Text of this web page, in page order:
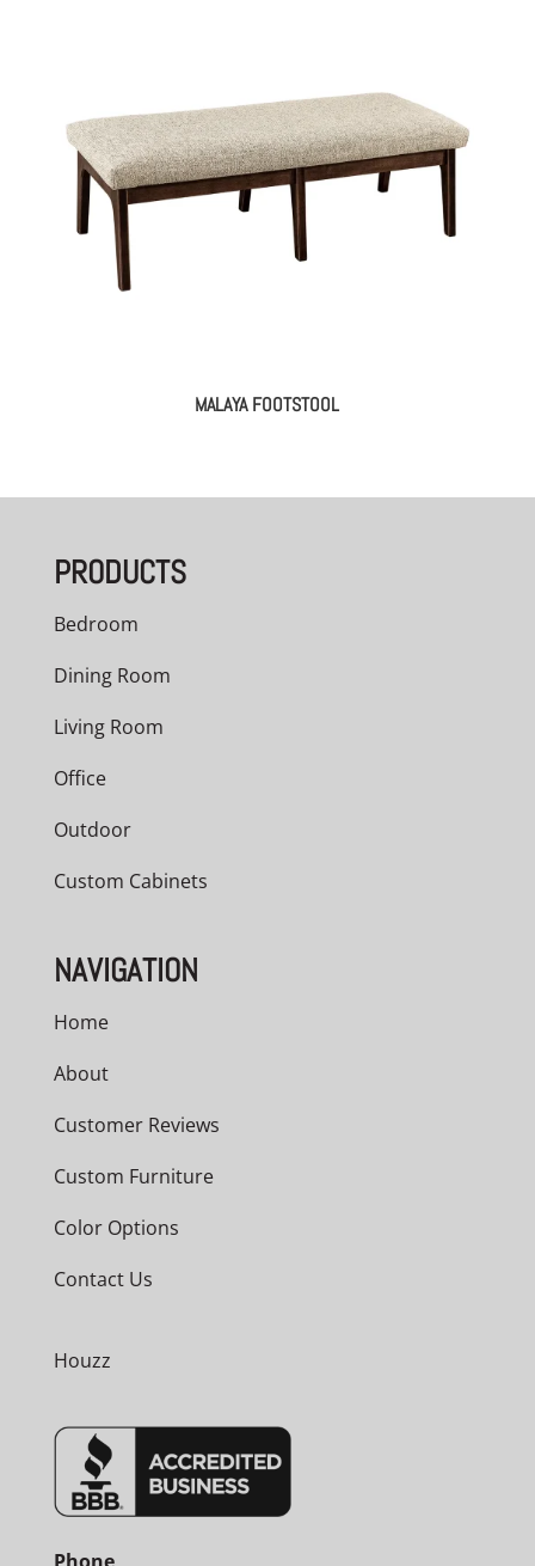
MALAYA FOOTSTOOL
PRODUCTS
Bedroom
Dining Room
Living Room
Office
Outdoor
Custom Cabinets
NAVIGATION
Home
About
Customer Reviews
Custom Furniture
Color Options
Contact Us
Houzz